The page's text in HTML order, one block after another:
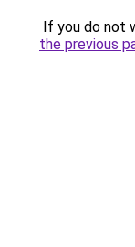
If you do not
the previous